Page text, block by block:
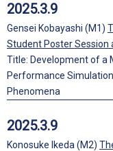
2025.3.9
Gensei Kobayashi (M1)
Student Poster Session
Title: Development of a
Performance
Phenomena
2025.3.9
Konosuke Ikeda (M2)